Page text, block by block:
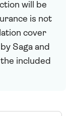
will be
is not
cover
Saga and
included